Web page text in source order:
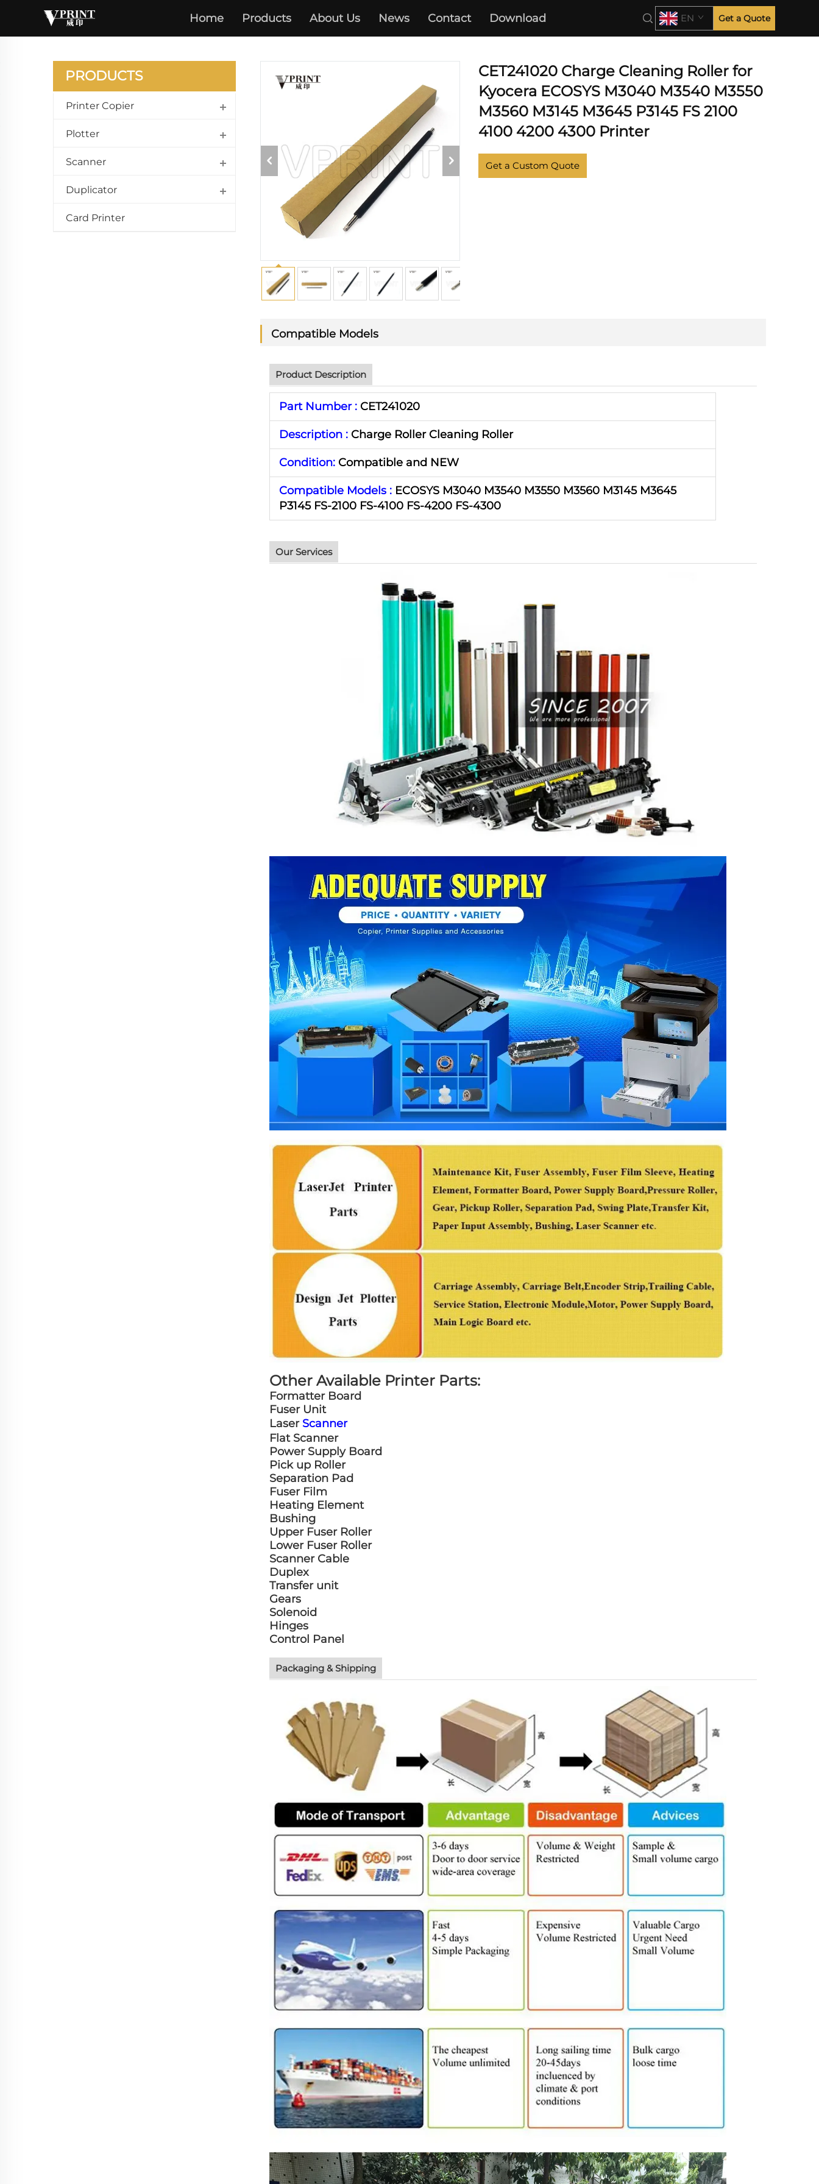
Home Products About Us News Contact Download EN Get a Quote
ECOSYS P3045 P3050 P3055 P3060
PRODUCTS
Printer Copier
Plotter
Scanner
Duplicator
Card Printer
CET241020 Charge Cleaning Roller for
Kyocera ECOSYS M3040 M3540 M3550
M3560 M3145 M3645 P3145 FS 2100
4100 4200 4300 Printer
Get a Custom Quote
Compatible Models
Product Description
Part Number : CET241020
Description : Charge Roller Cleaning Roller
Condition: Compatible and NEW
Compatible Models : ECOSYS M3040 M3540 M3550 M3560 M3145 M3645
P3145 FS-2100 FS-4100 FS-4200 FS-4300
Our Services
Other Available Printer Parts:
Formatter Board
Fuser Unit
Laser Scanner
Flat Scanner
Power Supply Board
Pick up Roller
Separation Pad
Fuser Film
Heating Element
Bushing
Upper Fuser Roller
Lower Fuser Roller
Scanner Cable
Duplex
Transfer unit
Gears
Solenoid
Hinges
Control Panel
Packaging & Shipping